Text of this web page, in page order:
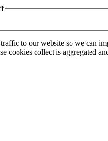
to our website so we can
cookies collect is aggregated